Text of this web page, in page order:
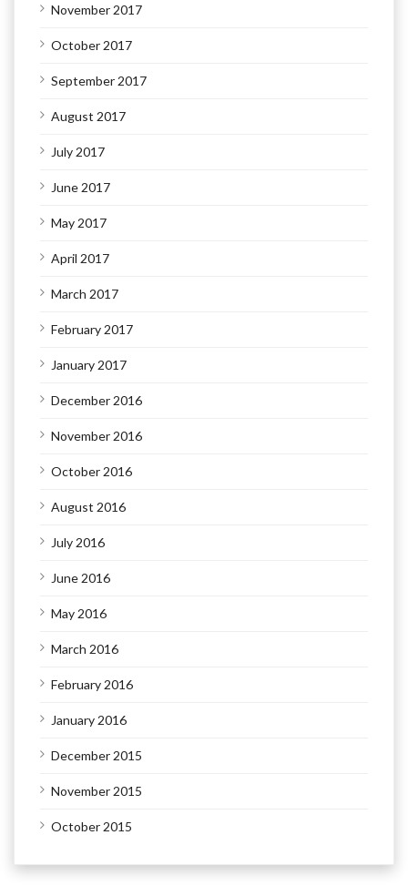
November 2017
October 2017
September 2017
August 2017
July 2017
June 2017
May 2017
April 2017
March 2017
February 2017
January 2017
December 2016
November 2016
October 2016
August 2016
July 2016
June 2016
May 2016
March 2016
February 2016
January 2016
December 2015
November 2015
October 2015